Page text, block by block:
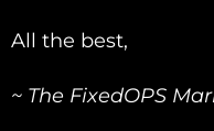
All the best,
~ The FixedOPS